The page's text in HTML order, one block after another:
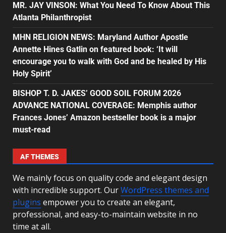
MR. JAY VINSON: What You Need To Know About This
Atlanta Philanthropist
MHN RELIGION NEWS: Maryland Author Apostle
Annette Hines Gatlin on featured book: ‘It will
encourage you to walk with God and be healed by His
Holy Spirit’
BISHOP T. D. JAKES’ GOOD SOIL FORUM 2026
ADVANCE NATIONAL COVERAGE: Memphis author
Frances Jones’ Amazon bestseller book is a major
must-read
AF THEMES
We mainly focus on quality code and elegant design
with incredible support. OurWordPress themes and
plugins empower you to create an elegant,
professional, and easy-to-maintain website in no
time at all.